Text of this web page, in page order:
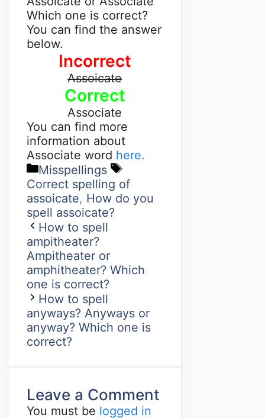
Which one is correct?
You can find the answer
below.
Incorrect
Assoicate
Correct
Associate
You can find more
information about
Associate word here.
Misspellings
Correct spelling of
assoicate, How do you
spell assoicate?
How to spell
ampitheater?
Ampitheater or
amphitheater? Which
one is correct?
How to spell
anyways? Anyways or
anyway? Which one is
correct?
Leave a Comment
You must be logged in